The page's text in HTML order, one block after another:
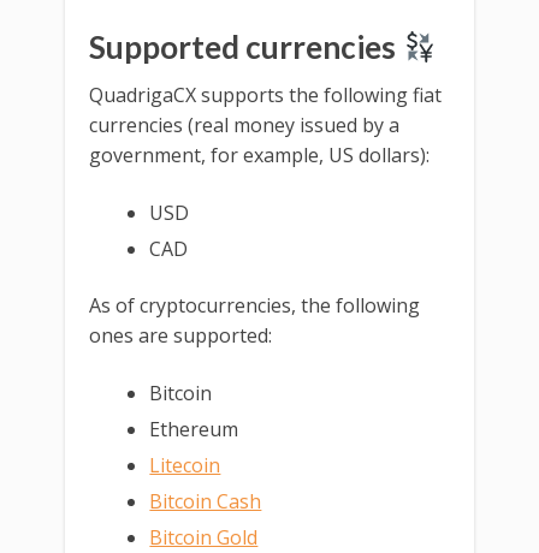
Supported currencies
QuadrigaCX supports the following fiat
currencies (real money issued by a
government, for example, US dollars):
USD
CAD
As of cryptocurrencies, the following
ones are supported:
Bitcoin
Ethereum
Litecoin
Bitcoin Cash
Bitcoin Gold